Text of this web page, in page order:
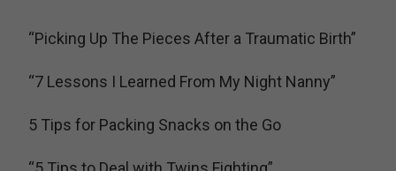
“Picking Up The Pieces After a Traumatic Birth”
“7 Lessons I Learned From My Night Nanny”
5 Tips for Packing Snacks on the Go